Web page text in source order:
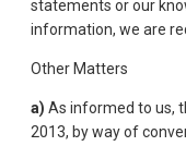
statements or our
information, we are
Other Matters
a) As informed to us,
2013, by way of